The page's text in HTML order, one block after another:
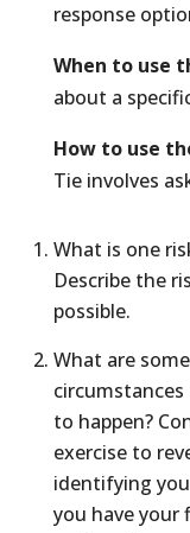
response
When to use
about a
How to use
Tie involves
What is one
Describe the
possible.
What are
to happen?
exercise to
identifying
you have your